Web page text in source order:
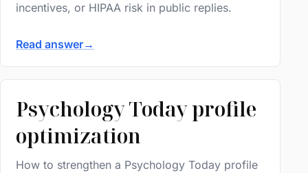
incentives, or HIPAA risk in public replies.
Read answer→
Psychology Today profile
optimization
How to strengthen a Psychology Today profile